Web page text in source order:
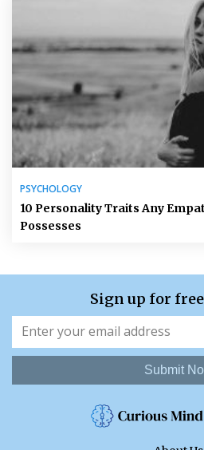
PSYCHOLOGY
10 Personality Traits Any
Possesses
Sign up for
Submit